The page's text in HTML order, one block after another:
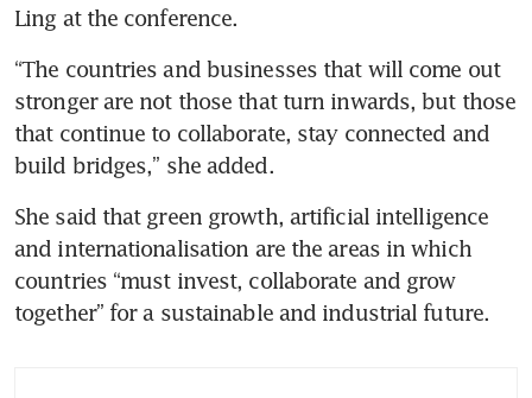
Ling at the conference.
“The countries and businesses that will come out
stronger are not those that turn inwards, but those
that continue to collaborate, stay connected and
build bridges,” she added.
She said that green growth, artificial intelligence
and internationalisation are the areas in which
countries “must invest, collaborate and grow
together” for a sustainable and industrial future.